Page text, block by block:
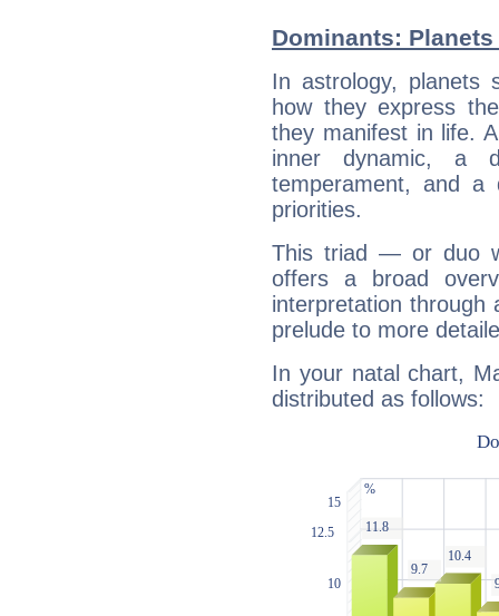
Dominants:
In astrology, planets
how they express
they manifest in life.
inner dynamic, a
temperament, and a
priorities.
This triad — or duo
offers a broad
interpretation through
prelude to more
In your natal chart,
distributed as follows: